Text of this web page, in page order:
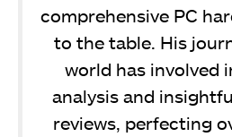
comprehensive PC
to the table. His
world has involved
analysis and
reviews, perfecting